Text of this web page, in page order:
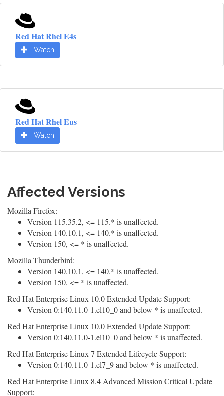
Red Hat Rhel E4s
Watch
Red Hat Rhel Eus
Watch
Affected Versions
Mozilla Firefox:
Version 115.35.2, <= 115.* is unaffected.
Version 140.10.1, <= 140.* is unaffected.
Version 150, <= * is unaffected.
Mozilla Thunderbird:
Version 140.10.1, <= 140.* is unaffected.
Version 150, <= * is unaffected.
Red Hat Enterprise Linux 10.0 Extended Update Support:
Version 0:140.11.0-1.el10_0 and below * is unaffected.
Red Hat Enterprise Linux 10.0 Extended Update Support:
Version 0:140.11.0-1.el10_0 and below * is unaffected.
Red Hat Enterprise Linux 7 Extended Lifecycle Support:
Version 0:140.11.0-1.el7_9 and below * is unaffected.
Red Hat Enterprise Linux 8.4 Advanced Mission Critical Update
Support: